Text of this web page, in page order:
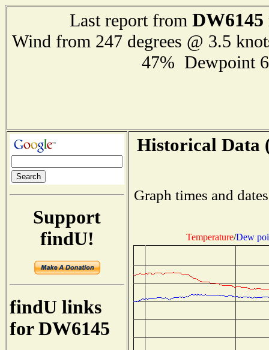
Last report from DW6145
Wind from 247 degrees @ 3.5
47% Dewpoint
Support
findU!
findU links
for DW6145
Historical Data
Graph times and
Temperature/Dew